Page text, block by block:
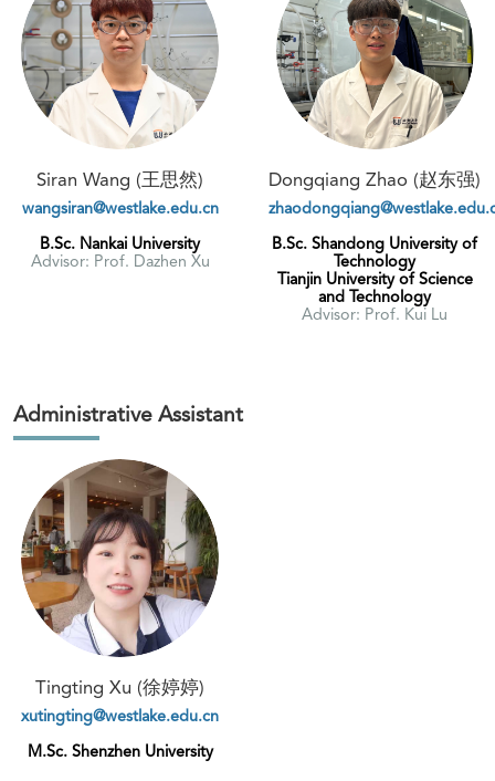
Siran Wang (王思然)
wangsiran@westlake.edu.cn
B.Sc. Nankai University
Advisor: Prof. Dazhen Xu
Dongqiang Zhao (赵东强)
B.Sc. Shandong University of
Technology
Tianjin University of Science
and Technology
Advisor: Prof. Kui Lu
Administrative Assistant
Tingting Xu (徐婷婷)
xutingting@westlake.edu.cn
M.Sc. Shenzhen University